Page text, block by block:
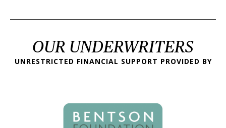
OUR UNDERWRITERS
UNRESTRICTED FINANCIAL SUPPORT PROVIDED BY